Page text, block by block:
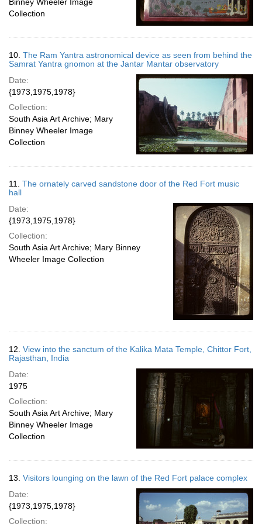
Collection
10. The Ram Yantra astronomical device as seen from behind the
Samrat Yantra gnomon at the Jantar Mantar observatory
Date:
{1973,1975,1978}
Collection:
South Asia Art Archive; Mary
Binney Wheeler Image
Collection
11. The ornately carved sandstone door of the Red Fort music
hall
Date:
{1973,1975,1978}
Collection:
South Asia Art Archive; Mary Binney
Wheeler Image Collection
12. View into the sanctum of the Kalika Mata Temple, Chittor Fort,
Rajasthan, India
Date:
1975
Collection:
South Asia Art Archive; Mary
Binney Wheeler Image
Collection
13. Visitors lounging on the lawn of the Red Fort palace complex
Date:
{1973,1975,1978}
Collection: